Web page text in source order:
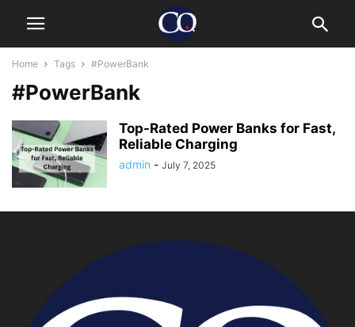
Home Tags #PowerBank
#PowerBank
Top-Rated Power Banks for Fast,
Reliable Charging
admin - July 7, 2025